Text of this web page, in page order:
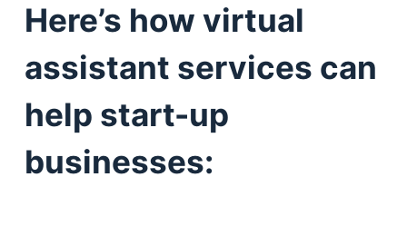
Here’s how virtual
assistant services can
help start-up
businesses: